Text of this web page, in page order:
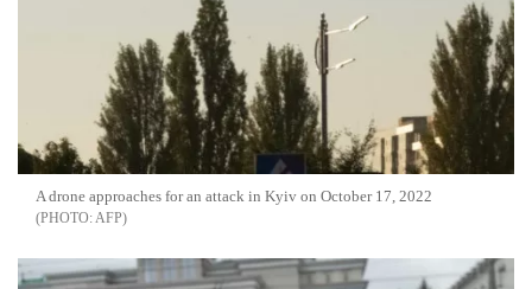
A drone approaches for an attack in Kyiv on October 17, 2022
AFP